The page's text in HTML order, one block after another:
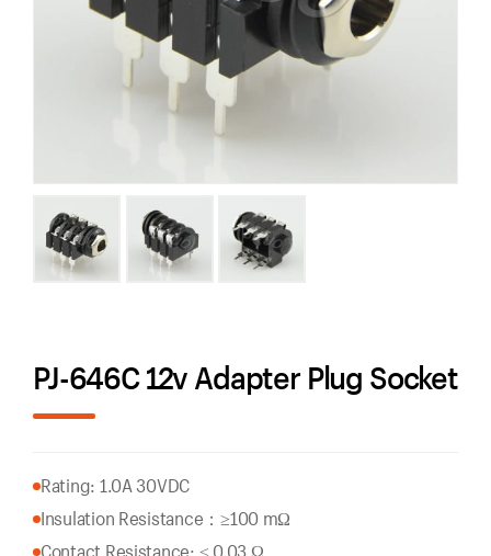
PJ-646C 12v Adapter Plug Socket
Rating: 1.0A 30VDC
Insulation Resistance：≥100 mΩ
Contact Resistance: ≤ 0.03 Ω